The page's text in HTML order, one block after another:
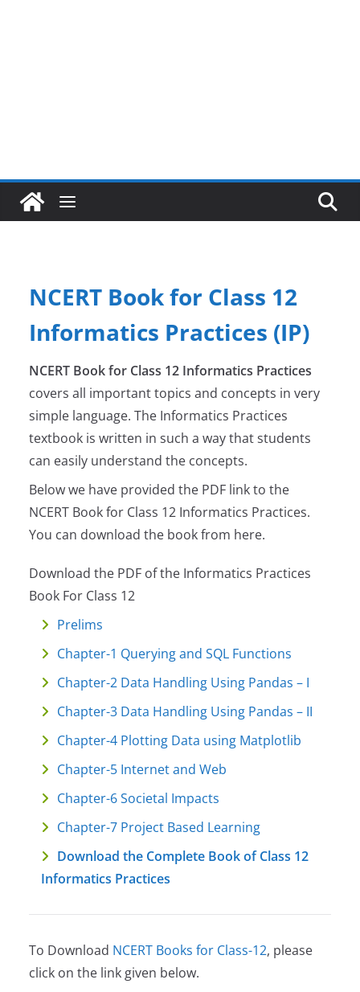
NCERT Book for Class 12
Informatics Practices (IP)
NCERT Book for Class 12 Informatics Practices
covers all important topics and concepts in very
simple language. The Informatics Practices
textbook is written in such a way that students
can easily understand the concepts.
Below we have provided the PDF link to the
NCERT Book for Class 12 Informatics Practices.
You can download the book from here.
Download the PDF of the Informatics Practices
Book For Class 12
Prelims
Chapter-1 Querying and SQL Functions
Chapter-2 Data Handling Using Pandas – I
Chapter-3 Data Handling Using Pandas – II
Chapter-4 Plotting Data using Matplotlib
Chapter-5 Internet and Web
Chapter-6 Societal Impacts
Chapter-7 Project Based Learning
Download the Complete Book of Class 12
Informatics Practices
To Download NCERT Books for Class-12, please
click on the link given below.